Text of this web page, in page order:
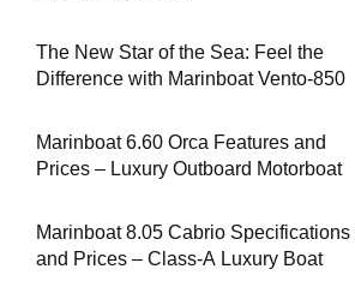
The New Star of the Sea: Feel the
Difference with Marinboat Vento-850
Marinboat 6.60 Orca Features and
Prices – Luxury Outboard Motorboat
Marinboat 8.05 Cabrio Specifications
and Prices – Class-A Luxury Boat